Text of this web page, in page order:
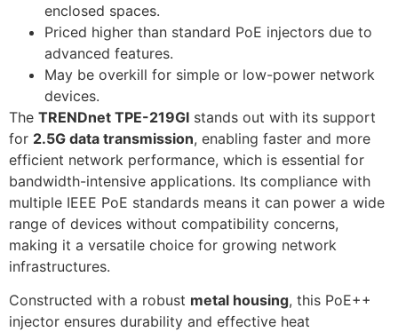
enclosed spaces.
Priced higher than standard PoE injectors due to
advanced features.
May be overkill for simple or low-power network
devices.
The TRENDnet TPE-219GI stands out with its support
for 2.5G data transmission, enabling faster and more
efficient network performance, which is essential for
bandwidth-intensive applications. Its compliance with
multiple IEEE PoE standards means it can power a wide
range of devices without compatibility concerns,
making it a versatile choice for growing network
infrastructures.
Constructed with a robust metal housing, this PoE++
injector ensures durability and effective heat